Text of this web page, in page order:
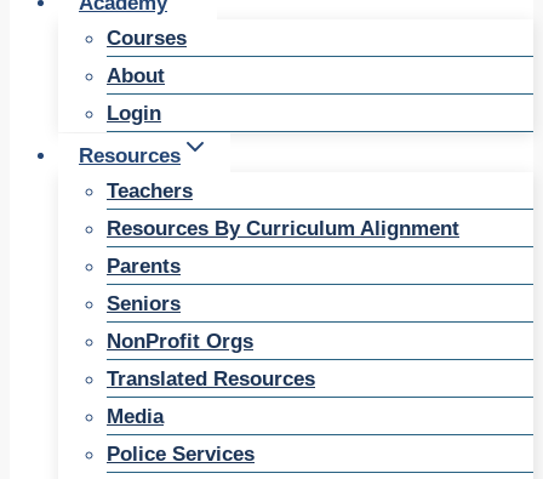
Courses
About
Login
Resources
Teachers
Resources By Curriculum Alignment
Parents
Seniors
NonProfit Orgs
Translated Resources
Media
Police Services